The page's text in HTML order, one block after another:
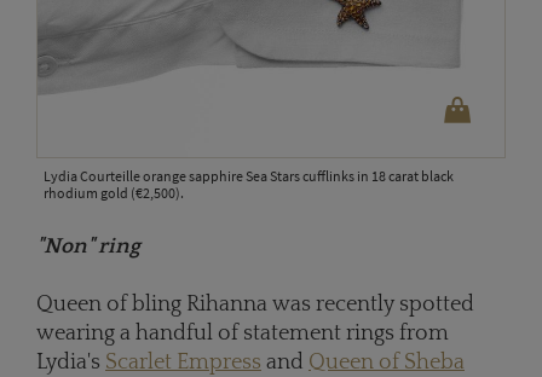
Lydia Courteille orange sapphire Sea Stars cufflinks in 18 carat black
rhodium gold (€2,500).
"Non" ring
Queen of bling Rihanna was recently spotted
wearing a handful of statement rings from
Lydia's Scarlet Empress and Queen of Sheba